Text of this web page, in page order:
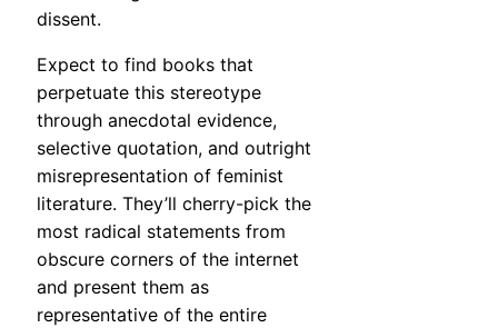
dissent.
Expect to find books that
perpetuate this stereotype
through anecdotal evidence,
selective quotation, and outright
misrepresentation of feminist
literature. They’ll cherry-pick the
most radical statements from
obscure corners of the internet
and present them as
representative of the entire